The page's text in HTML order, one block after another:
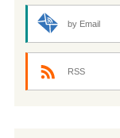
by Email
RSS